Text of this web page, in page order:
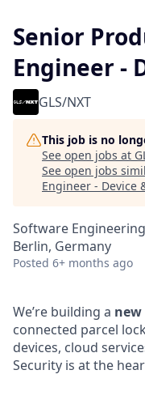
Senior
Engineer -
GLS/NXT
This job is no
See open jobs at
See open jobs
Engineer - Device
Software
Berlin, Germany
Posted 6+ months ago
We’re building a
connected parcel
devices, cloud
Security is at the